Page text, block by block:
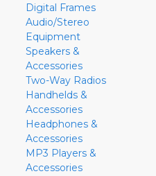
Digital Frames
Audio/Stereo
Equipment
Speakers &
Accessories
Two-Way Radios
Handhelds &
Accessories
Headphones &
Accessories
MP3 Players &
Accessories